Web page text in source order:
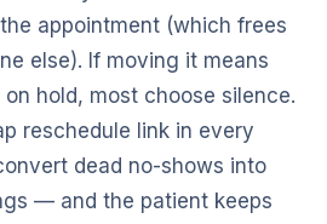
appointment (which frees
else). If moving it means
hold, most choose silence.
reschedule link in every
dead no-shows into
— and the patient keeps